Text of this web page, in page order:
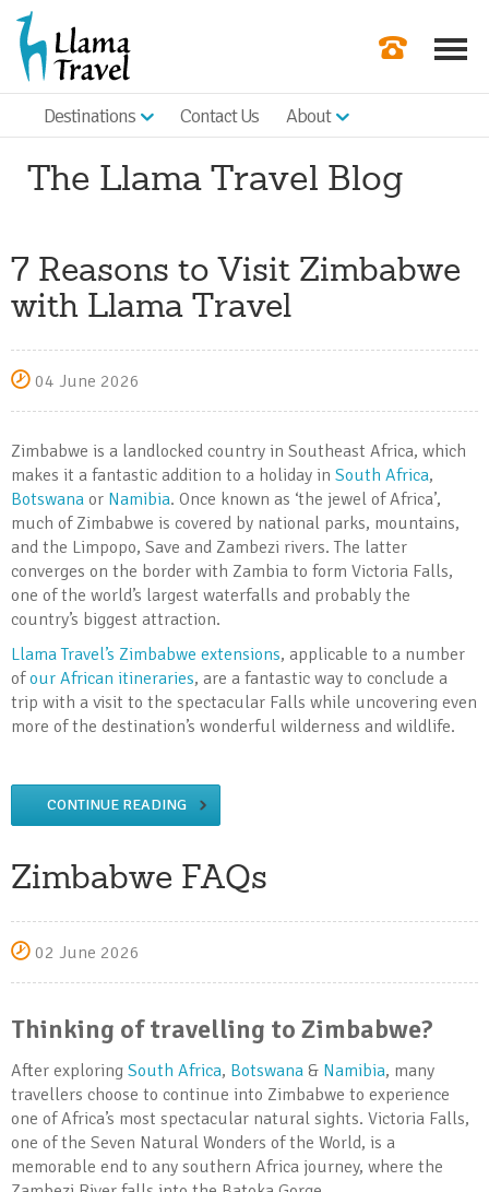
Get a Quote
Destinations Contact Us About
The Llama Travel Blog
7 Reasons to Visit Zimbabwe
with Llama Travel
04 June 2026
Zimbabwe is a landlocked country in Southeast Africa, which
makes it a fantastic addition to a holiday in South Africa,
Botswana or Namibia. Once known as ‘the jewel of Africa’,
much of Zimbabwe is covered by national parks, mountains,
and the Limpopo, Save and Zambezi rivers. The latter
converges on the border with Zambia to form Victoria Falls,
one of the world’s largest waterfalls and probably the
country’s biggest attraction.
Llama Travel’s Zimbabwe extensions, applicable to a number
ofour African itineraries, are a fantastic way to conclude a
trip with a visit to the spectacular Falls while uncovering even
more of the destination’s wonderful wilderness and wildlife.
CONTINUE READING
Zimbabwe FAQs
02 June 2026
Thinking of travelling to Zimbabwe?
After exploring South Africa, Botswana & Namibia, many
travellers choose to continue into Zimbabwe to experience
one of Africa’s most spectacular natural sights. Victoria Falls,
one of the Seven Natural Wonders of the World, is a
memorable end to any southern Africa journey, where the